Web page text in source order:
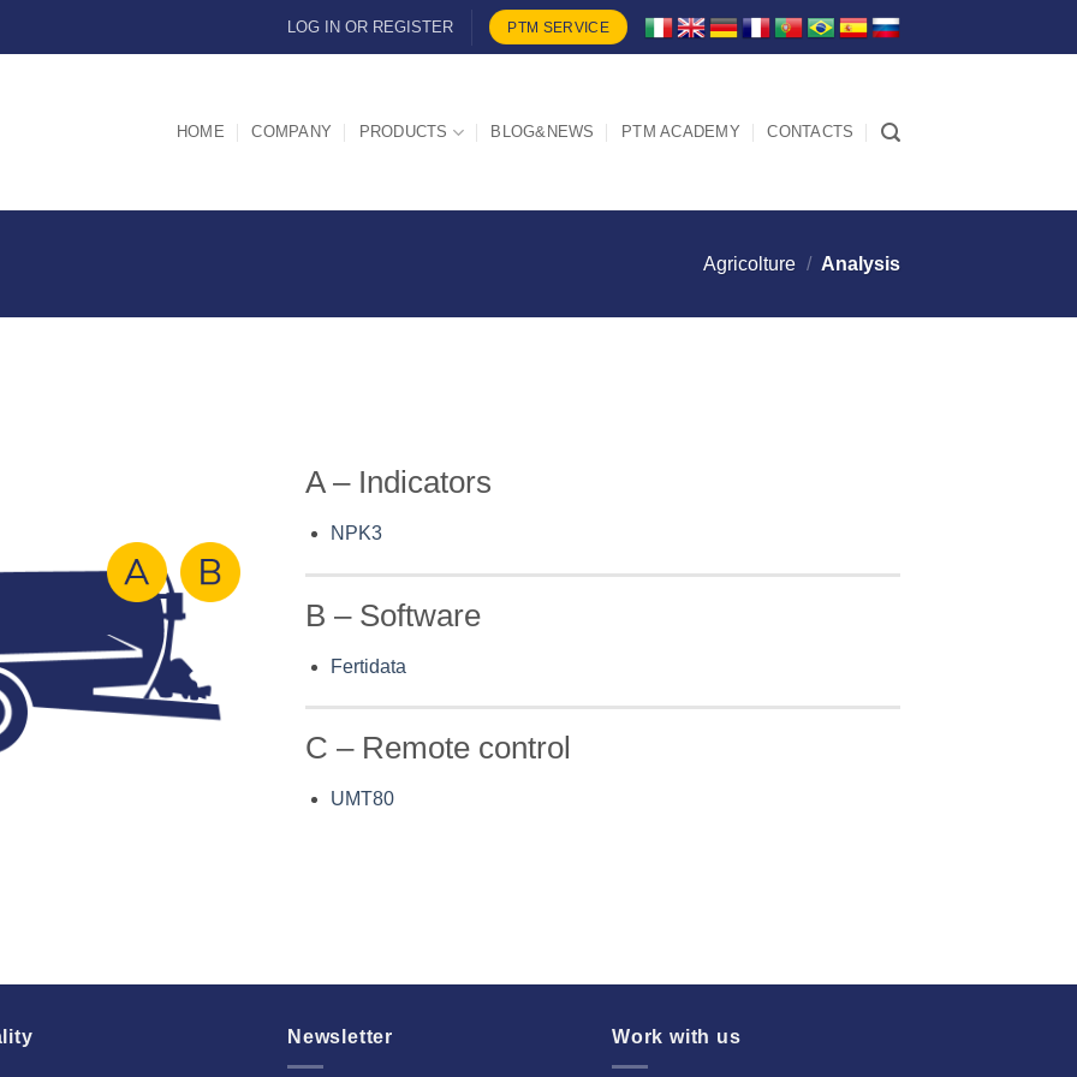
LOG IN OR REGISTER PTM SERVICE
HOME COMPANY PRODUCTS BLOG&NEWS PTM ACADEMY CONTACTS
Agricolture / Analysis
A – Indicators
NPK3
B – Software
Fertidata
C – Remote control
UMT80
Newsletter Work with us